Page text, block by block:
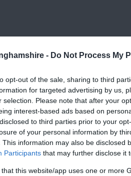
- Do Not Process My
opt-out of the sale, sharing to third
for targeted advertising by us,
selection. Please note that after your
interest-based ads based on
to third parties prior to your
of your personal information by
This information may also be disclosed
Participants that may further disclose it
that this website/app uses one or more
View Map